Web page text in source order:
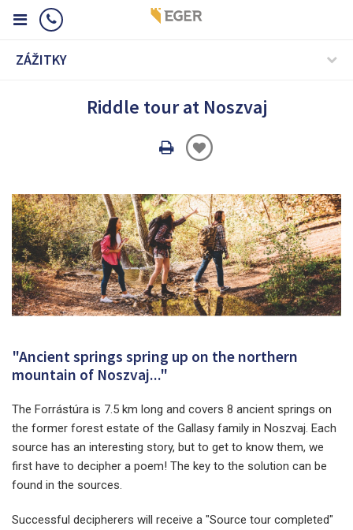
ZÁŽITKY
Riddle tour at Noszvaj
Oldal
"Ancient springs spring up on the northern
mountain of Noszvaj..."
The Forrástúra is 7.5 km long and covers 8 ancient springs on
the former forest estate of the Gallasy family in Noszvaj. Each
source has an interesting story, but to get to know them, we
first have to decipher a poem! The key to the solution can be
found in the sources.
Successful decipherers will receive a "Source tour completed"